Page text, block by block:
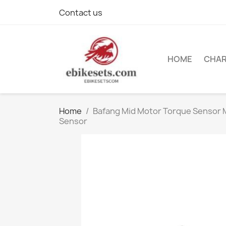
Contact us
HOME
Home
Bafang Mid Motor Torque Sensor
Sensor